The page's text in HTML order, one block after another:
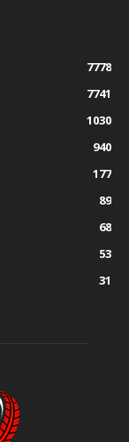
7778
7741
1030
940
177
89
68
53
31